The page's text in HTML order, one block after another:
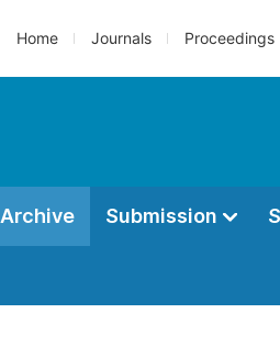
Home Journals Proceedings
Archive Submission